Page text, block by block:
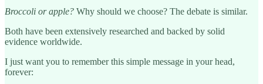
Broccoli or apple? Why should we choose? The debate is similar.
Both have been extensively researched and backed by solid
evidence worldwide.
I just want you to remember this simple message in your head,
forever: